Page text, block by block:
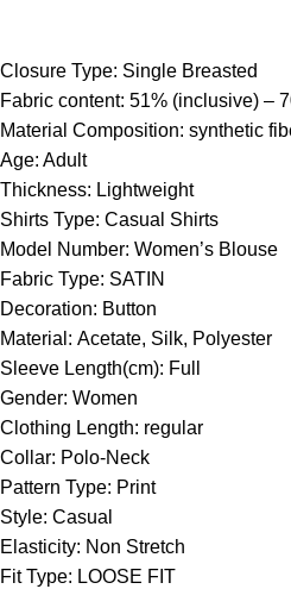
Closure Type: Single Breasted
Fabric content: 51% (inclusive) –
Material Composition: synthetic
Age: Adult
Thickness: Lightweight
Shirts Type: Casual Shirts
Model Number: Women’s Blouse
Fabric Type: SATIN
Decoration: Button
Material: Acetate, Silk, Polyester
Sleeve Length(cm): Full
Gender: Women
Clothing Length: regular
Collar: Polo-Neck
Pattern Type: Print
Style: Casual
Elasticity: Non Stretch
Fit Type: LOOSE FIT